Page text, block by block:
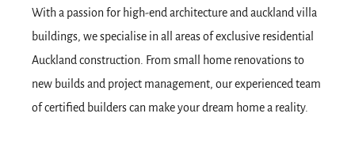
With a passion for high-end architecture and auckland villa
buildings, we specialise in all areas of exclusive residential
Auckland construction. From small home renovations to
new builds and project management, our experienced team
of certified builders can make your dream home a reality.